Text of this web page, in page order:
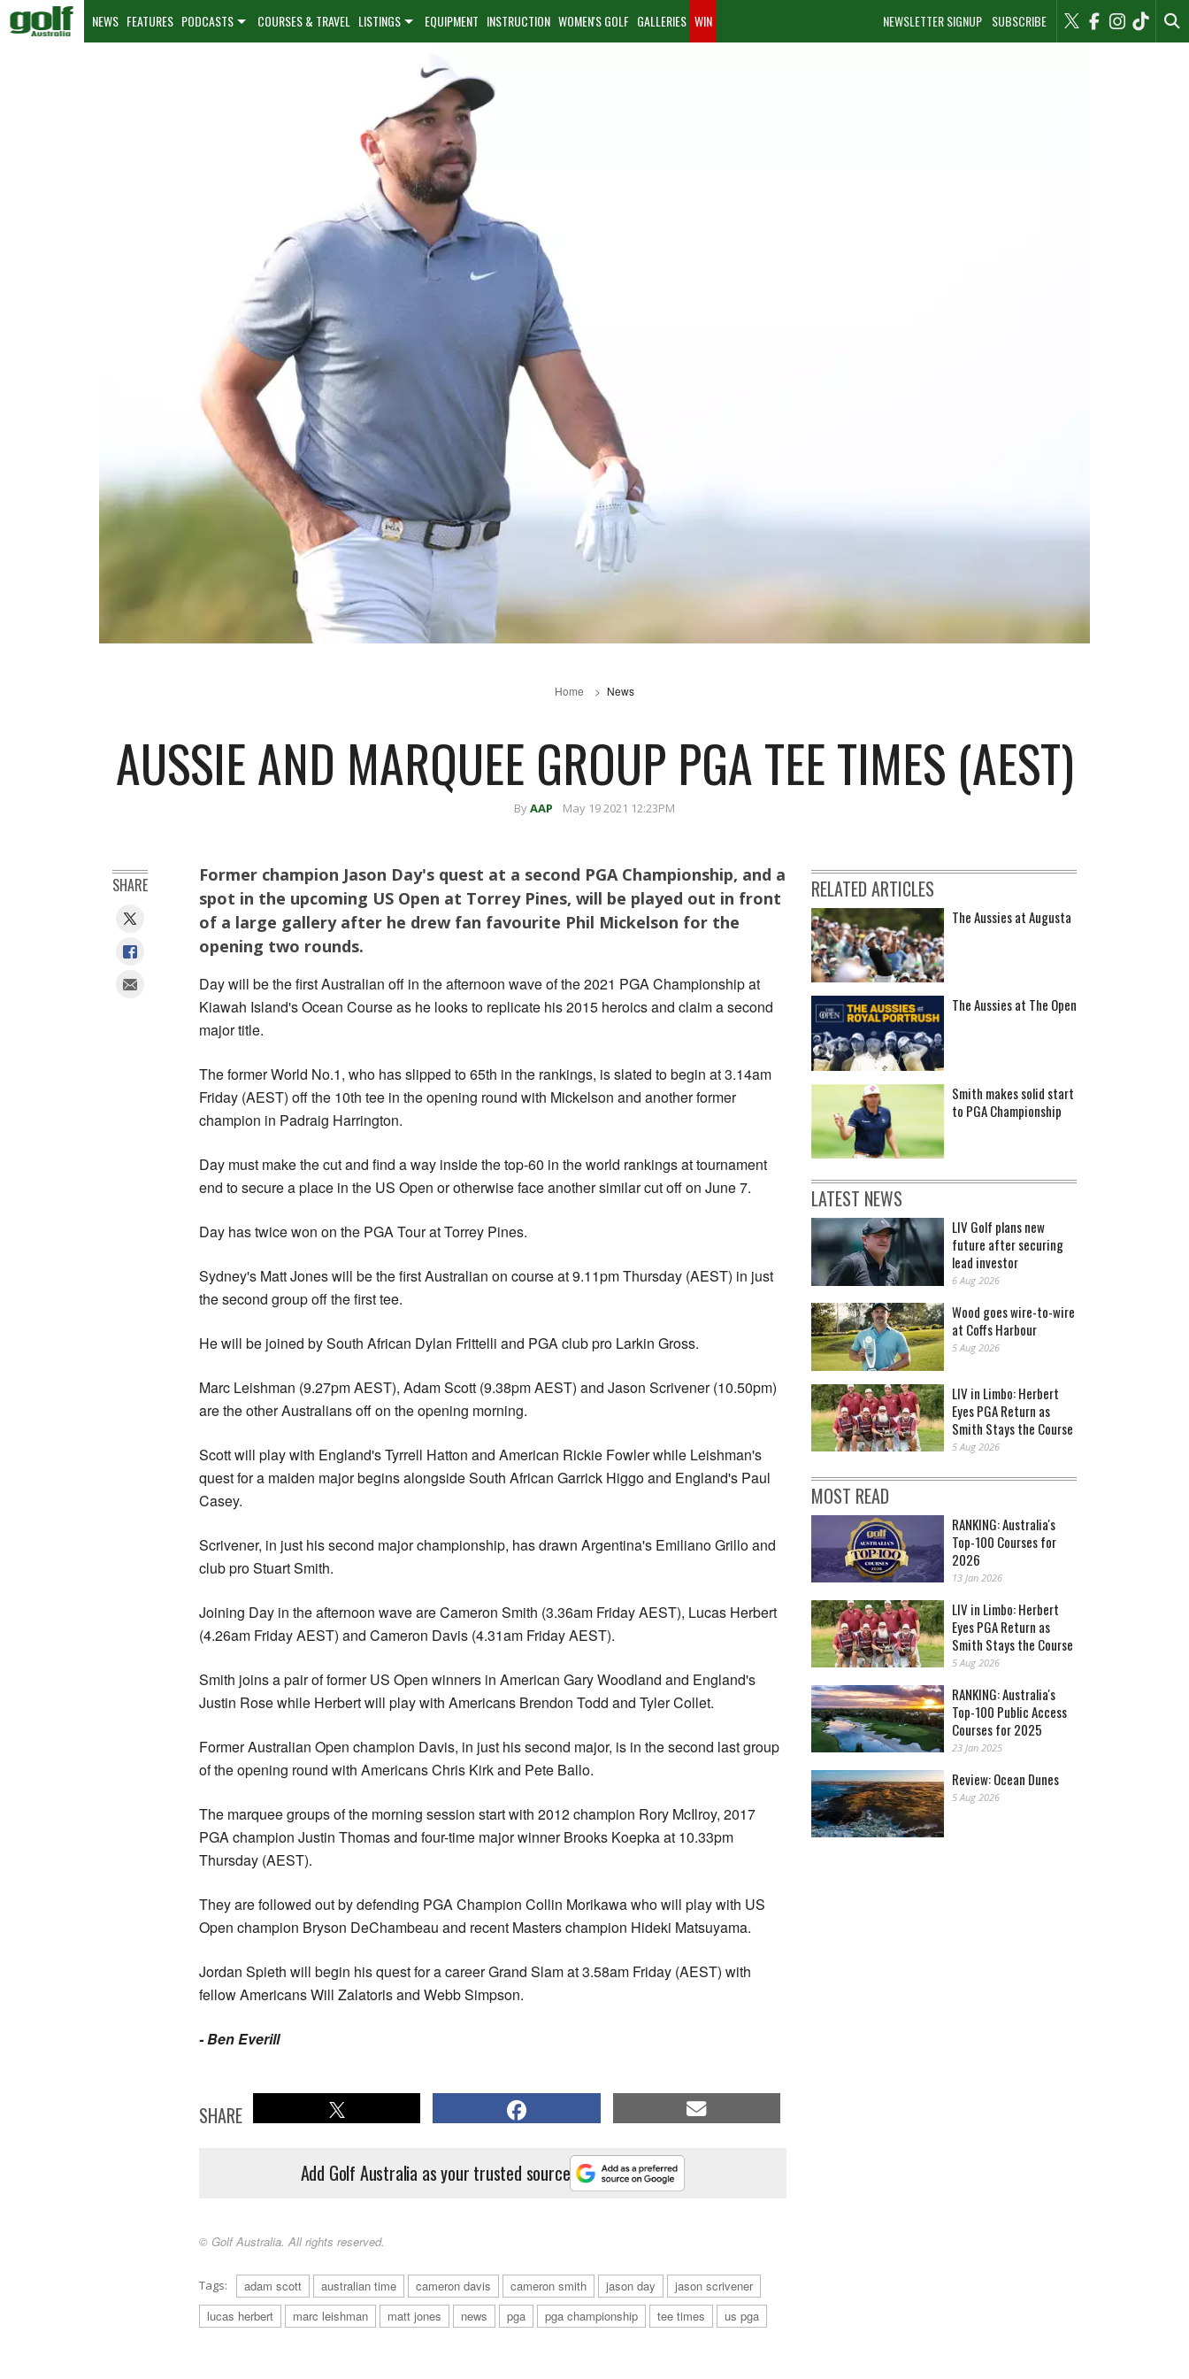
NEWSLETTER SIGNUP SUBSCRIBE
NEWS FEATURES PODCASTS COURSES & TRAVEL LISTINGS EQUIPMENT INSTRUCTION WOMEN'S GOLF GALLERIES WIN
Home News
AUSSIE AND MARQUEE GROUP PGA TEE TIMES (AEST)
ByAAP May 19 2021 12:23PM
Former champion Jason Day's quest at a second PGA Championship, and a
spot in the upcoming US Open at Torrey Pines, will be played out in front
of a large gallery after he drew fan favourite Phil Mickelson for the
opening two rounds.
Day will be the first Australian off in the afternoon wave of the 2021 PGA Championship at
Kiawah Island's Ocean Course as he looks to replicate his 2015 heroics and claim a second
major title.
The former World No.1, who has slipped to 65th in the rankings, is slated to begin at 3.14am
Friday (AEST) off the 10th tee in the opening round with Mickelson and another former
champion in Padraig Harrington.
Day must make the cut and find a way inside the top-60 in the world rankings at tournament
end to secure a place in the US Open or otherwise face another similar cut off on June 7.
Day has twice won on the PGA Tour at Torrey Pines.
Sydney's Matt Jones will be the first Australian on course at 9.11pm Thursday (AEST) in just
the second group off the first tee.
He will be joined by South African Dylan Frittelli and PGA club pro Larkin Gross.
Marc Leishman (9.27pm AEST), Adam Scott (9.38pm AEST) and Jason Scrivener (10.50pm)
are the other Australians off on the opening morning.
Scott will play with England's Tyrrell Hatton and American Rickie Fowler while Leishman's
quest for a maiden major begins alongside South African Garrick Higgo and England's Paul
Casey.
Scrivener, in just his second major championship, has drawn Argentina's Emiliano Grillo and
club pro Stuart Smith.
Joining Day in the afternoon wave are Cameron Smith (3.36am Friday AEST), Lucas Herbert
(4.26am Friday AEST) and Cameron Davis (4.31am Friday AEST).
Smith joins a pair of former US Open winners in American Gary Woodland and England's
Justin Rose while Herbert will play with Americans Brendon Todd and Tyler Collet.
Former Australian Open champion Davis, in just his second major, is in the second last group
of the opening round with Americans Chris Kirk and Pete Ballo.
The marquee groups of the morning session start with 2012 champion Rory McIlroy, 2017
PGA champion Justin Thomas and four-time major winner Brooks Koepka at 10.33pm
Thursday (AEST).
They are followed out by defending PGA Champion Collin Morikawa who will play with US
Open champion Bryson DeChambeau and recent Masters champion Hideki Matsuyama.
Jordan Spieth will begin his quest for a career Grand Slam at 3.58am Friday (AEST) with
fellow Americans Will Zalatoris and Webb Simpson.
-Ben Everill
SHARE
Add Golf Australia as your trusted source
© Golf Australia. All rights reserved.
Tags: adam scott australian time cameron davis cameron smith jason day
jason scrivener
lucas herbert
marc leishman matt jones news pga pga championship tee times us pga
SHARE RELATED ARTICLES
The Aussies at Augusta
The Aussies at The Open
Smith makes solid start
to PGA Championship
LATEST NEWS
LIV Golf plans new
future after securing
lead investor
6 Aug 2026
Wood goes wire-to-wire
at Coffs Harbour
5 Aug 2026
LIV in Limbo: Herbert
Eyes PGA Return as
Smith Stays the Course
5 Aug 2026
MOST READ
RANKING: Australia's
Top-100 Courses for
2026
13 Jan 2026
LIV in Limbo: Herbert
Eyes PGA Return as
Smith Stays the Course
5 Aug 2026
RANKING: Australia's
Top-100 Public Access
Courses for 2025
23 Jan 2025
Review: Ocean Dunes
5 Aug 2026